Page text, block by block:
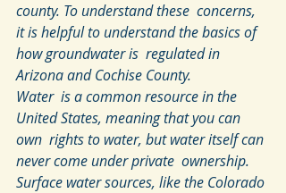
county. To understand these  concerns,
it is helpful to understand the basics of
how groundwater is  regulated in
Arizona and Cochise County.
Water  is a common resource in the
United States, meaning that you can
own  rights to water, but water itself can
never come under private  ownership.
Surface water sources, like the Colorado